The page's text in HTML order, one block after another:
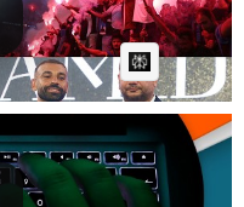
ago
AI Article:
companies and
ago